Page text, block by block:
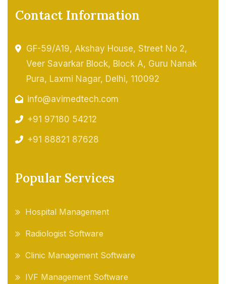
Contact Information
GF-59/A19, Akshay House, Street No 2,
Veer Savarkar Block, Block A, Guru Nanak
Pura, Laxmi Nagar, Delhi, 110092
info@avimedtech.com
+91 97180 54212
+91 88821 87628
Popular Services
Hospital Management
Radiologist Software
Clinic Management Software
IVF Management Software